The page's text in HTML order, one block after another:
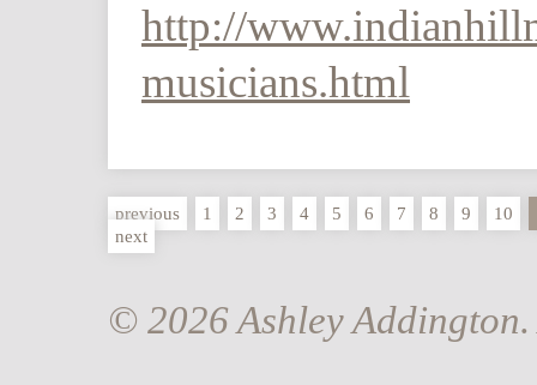
http://
musicians.html
previous 1 2 3 4 5 6 7 8 9 10
next
© 2026 Ashley